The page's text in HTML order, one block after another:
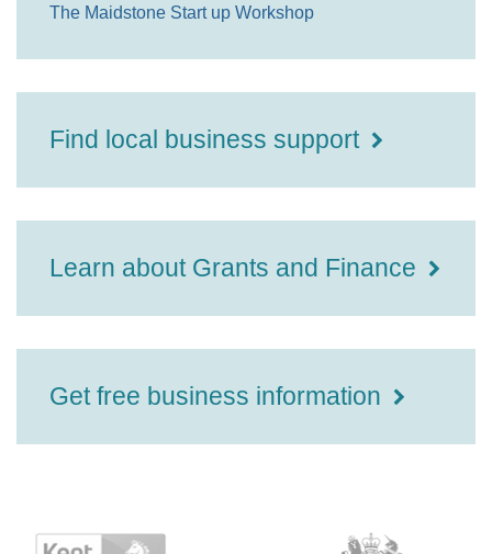
The Maidstone Start up Workshop
Find local business support
Learn about Grants and Finance
Get free business information